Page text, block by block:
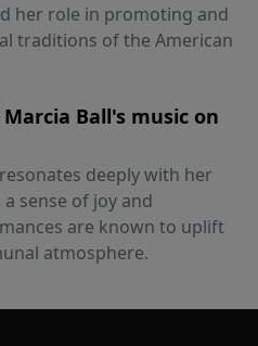
her role in promoting and
traditions of the American
Ball's music on
deeply with her
sense of joy and
are known to uplift
atmosphere.